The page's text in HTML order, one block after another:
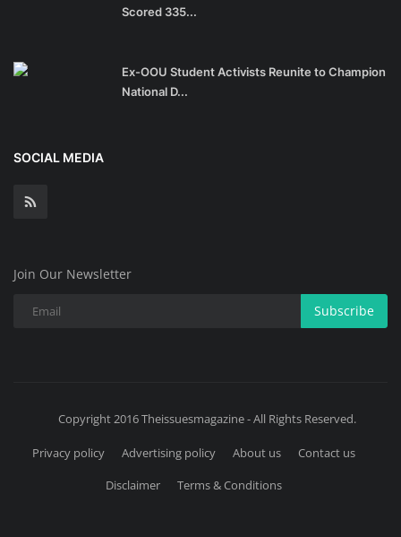
Scored 335...
Ex-OOU Student Activists Reunite to Champion
National D...
SOCIAL MEDIA
Join Our Newsletter
Subscribe
Copyright 2016 Theissuesmagazine - All Rights Reserved.
Privacy policy Advertising policy About us
Contact us
Disclaimer
Terms & Conditions